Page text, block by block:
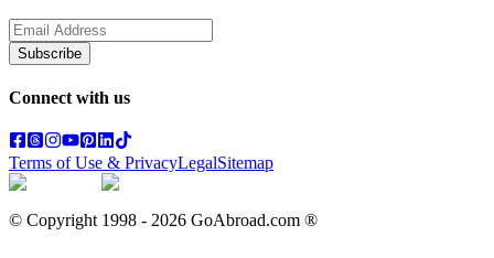
Subscribe
Connect with us
Terms of Use & PrivacyLegalSitemap
© Copyright 1998 - 2026 GoAbroad.com ®